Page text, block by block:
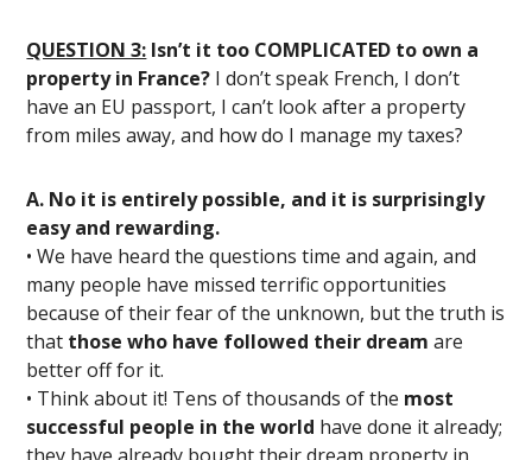
QUESTION 3: Isn’t it too COMPLICATED to own a
property in France? I don’t speak French, I don’t
have an EU passport, I can’t look after a property
from miles away, and how do I manage my taxes?
A. No it is entirely possible, and it is surprisingly
easy and rewarding.
• We have heard the questions time and again, and
many people have missed terrific opportunities
because of their fear of the unknown, but the truth is
that those who have followed their dream are
better off for it.
• Think about it! Tens of thousands of the most
successful people in the world have done it already;